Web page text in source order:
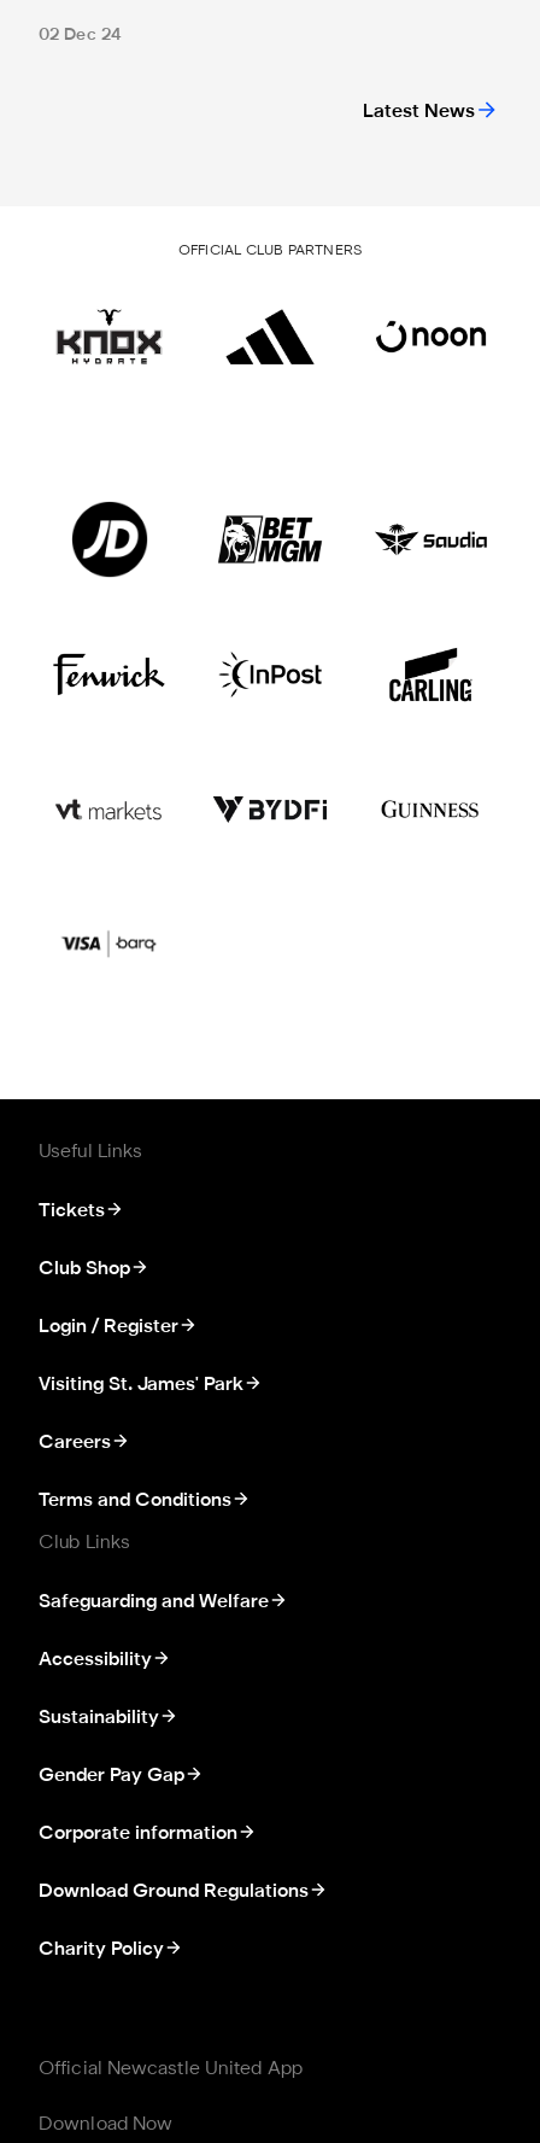
Latest News
02 Dec 24
OFFICIAL CLUB PARTNERS
Useful Links
Tickets
Club Shop
Login / Register
Visiting St. James' Park
Careers
Terms and Conditions
Club Links
Safeguarding and Welfare
Accessibility
Sustainability
Gender Pay Gap
Corporate information
Download Ground Regulations
Charity Policy
Official Newcastle United App
Download Now